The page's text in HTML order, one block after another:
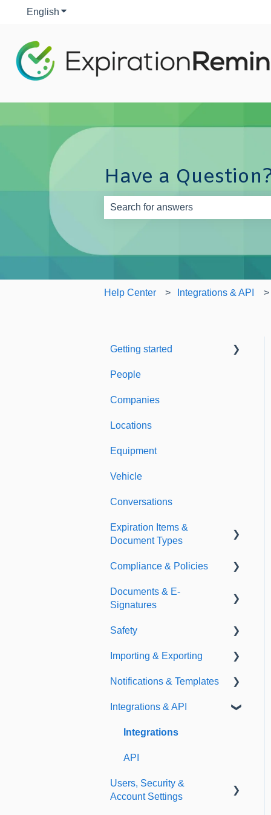
English Show submenu for translations
Have a
Help Center Integrations & API
Getting started
Welcome to Expiration
People
Companies
Locations
Equipment
Vehicle
Conversations
Expiration Items &
Document Types
Document Types
Expirations
Compliance & Policies
Analytical Compliance
Documents & E-
Signatures
Document Library
E-Signatures
Safety
Safety Meetings
Importing & Exporting
Exporting
Importing
Notifications & Templates
Notifications
Templates
Integrations & API
Integrations
API
Users, Security &
Account Settings